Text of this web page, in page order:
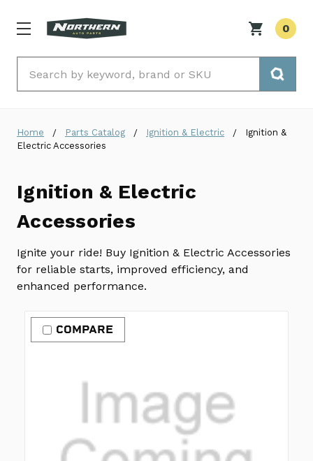
0
Home Parts Catalog Ignition & Electric
Ignition &
Electric Accessories
Ignition & Electric
Accessories
Ignite your ride! Buy Ignition & Electric Accessories
for reliable starts, improved efficiency, and
enhanced performance.
COMPARE